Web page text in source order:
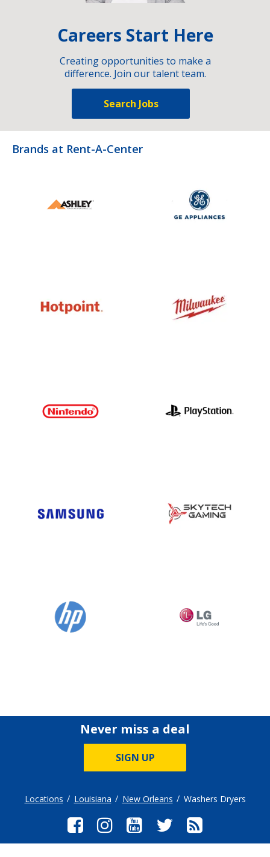
Careers Start Here
Creating opportunities to make a
difference. Join our talent team.
Search Jobs
Brands at Rent-A-Center
Never miss a deal
SIGN UP
Locations Louisiana New Orleans Washers Dryers